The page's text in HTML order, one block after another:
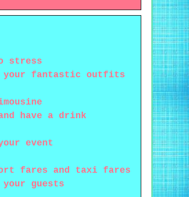
stress
your fantastic outfits
have a drink
event
fares and taxi fares
your guests